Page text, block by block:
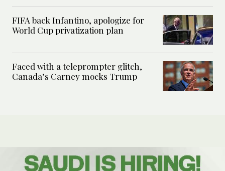
FIFA back Infantino, apologize for
World Cup privatization plan
Faced with a teleprompter glitch,
Canada’s Carney mocks Trump